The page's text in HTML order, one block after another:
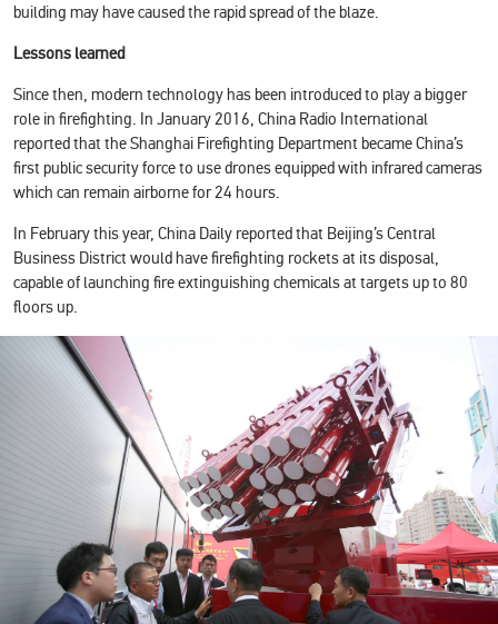
building may have caused the rapid spread of the blaze.
Lessons learned
Since then, modern technology has been introduced to play a bigger
role in firefighting. In January 2016, China Radio International
reported that the Shanghai Firefighting Department became China’s
first public security force to use drones equipped with infrared cameras
which can remain airborne for 24 hours.
In February this year, China Daily reported that Beijing’s Central
Business District would have firefighting rockets at its disposal,
capable of launching fire extinguishing chemicals at targets up to 80
floors up.